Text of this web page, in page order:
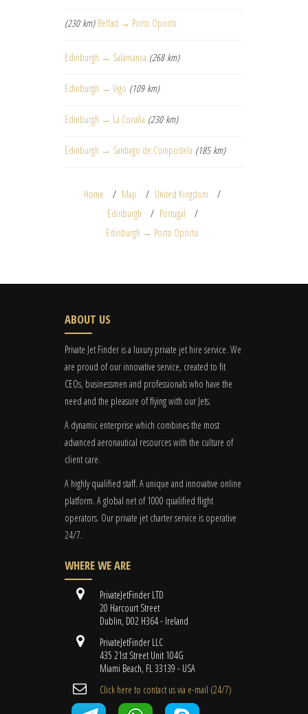
(230 km) Belfast → Porto Oporto
Edinburgh → Salamanca (268 km)
Edinburgh → Vigo (109 km)
Edinburgh → La Coruña (230 km)
Edinburgh → Santiago de Compostela (185 km)
Home Map
United Kingdom
Edinburgh
Portugal
Edinburgh → Porto Oporto
ABOUT US
Private Jet Finder is a luxury private jet hire service. We
are proud of our innovative service, created to fit
CEOs, businessmen and professionals who have the
need and the pleasure of flying with our Jets.
A dynamic enterprise which combines the most
advanced aeronautical resources with the culture of
client care.
A highly qualified staff. A unique and innovative online
platform. A global net of 1000 qualified flight
operators. Our private jet charter service is operative
24/7.
WHERE WE ARE
PrivateJetFinder LTD
20 Harcourt Street
Dublin, D02 H364 - Ireland
PrivateJetFinder LLC
435 21st Street Unit 104G
Miami Beach, FL 33139 - USA
Cli​ck here to contact us ​via e-mail ​(24/7)